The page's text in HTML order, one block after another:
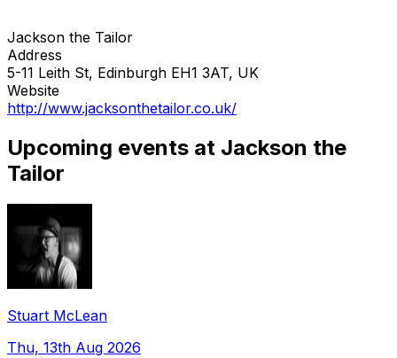
Jackson the Tailor
Address
5-11 Leith St, Edinburgh EH1 3AT, UK
Website
http://www.jacksonthetailor.co.uk/
Upcoming events at Jackson the
Tailor
Stuart McLean
Thu, 13th Aug 2026